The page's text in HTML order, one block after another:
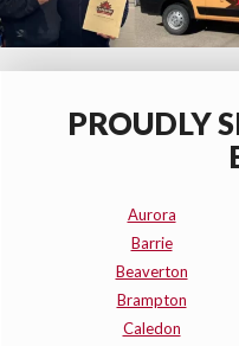
PROUDLY
Aurora
Barrie
Beaverton
Brampton
Caledon